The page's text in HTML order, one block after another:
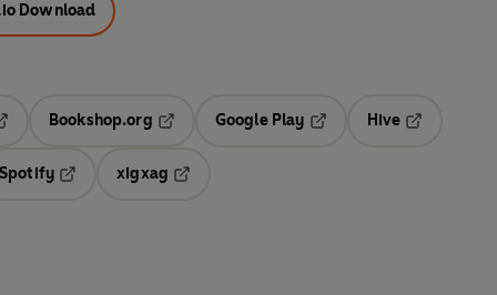
Download
Opens in a new tab
Bookshop.org
Opens in a new tab
Google Play
Hive
a new tab
Spotify
Opens in a new tab
xigxag